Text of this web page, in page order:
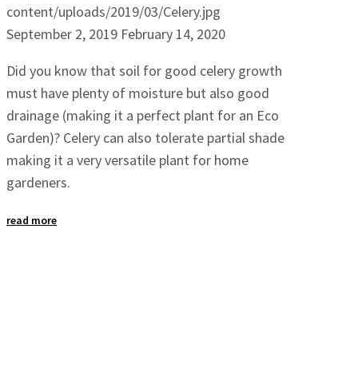
content/uploads/2019/03/Celery.jpg
September 2, 2019 February 14, 2020
Did you know that soil for good celery growth
must have plenty of moisture but also good
drainage (making it a perfect plant for an Eco
Garden)? Celery can also tolerate partial shade
making it a very versatile plant for home
gardeners.
read more